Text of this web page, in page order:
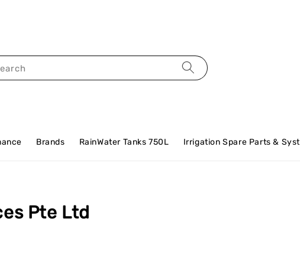
Brands RainWater Tanks 750L Irrigation Spare Parts &
Pte Ltd